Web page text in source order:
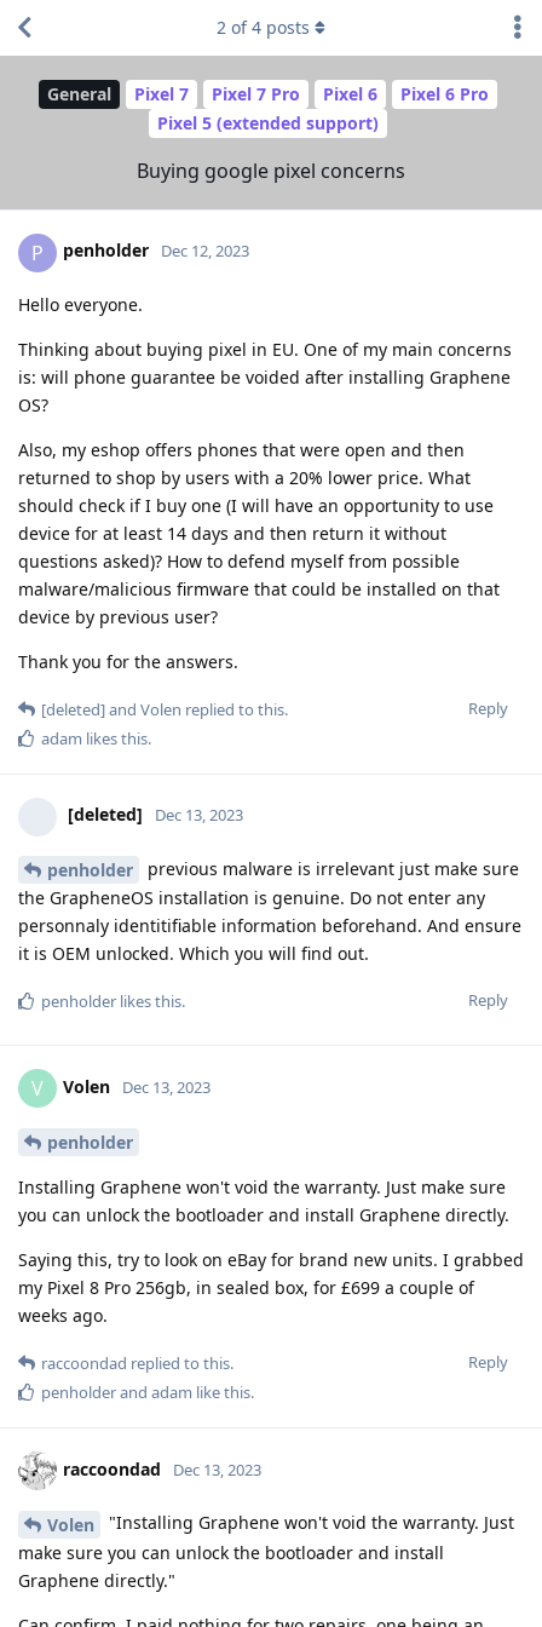
General Pixel 7 Pixel 7 Pro Pixel 6
Pixel 6 Pro
Pixel 5 (extended support)
Buying google pixel concerns
2 of4 posts
P penholder Dec 12, 2023
Hello everyone.
Thinking about buying pixel in EU. One of my main concerns
is: will phone guarantee be voided after installing Graphene
OS?
Also, my eshop offers phones that were open and then
returned to shop by users with a 20% lower price. What
should check if I buy one (I will have an opportunity to use
device for at least 14 days and then return it without
questions asked)? How to defend myself from possible
malware/malicious firmware that could be installed on that
device by previous user?
Thank you for the answers.
Reply
[deleted]and Volen replied to this.
adam likes this.
[deleted] Dec 13, 2023
penholder
previous malware is irrelevant just make sure
the GrapheneOS installation is genuine. Do not enter any
personnaly identitifiable information beforehand. And ensure
it is OEM unlocked. Which you will find out.
Reply
penholder likes this.
V Volen Dec 13, 2023
penholder
Installing Graphene won't void the warranty. Just make sure
you can unlock the bootloader and install Graphene directly.
Saying this, try to look on eBay for brand new units. I grabbed
my Pixel 8 Pro 256gb, in sealed box, for £699 a couple of
weeks ago.
Reply
raccoondad replied to this.
penholderand adam like this.
raccoondad Dec 13, 2023
Volen
"Installing Graphene won't void the warranty. Just
make sure you can unlock the bootloader and install
Graphene directly."